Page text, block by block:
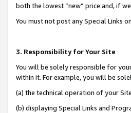
both the lowest “new” price and, if
You must not post any Special Links
3. Responsibility for Your Site
You will be solely responsible for
within it. For example, you will be
(a) the technical operation of your
(b) displaying Special Links and